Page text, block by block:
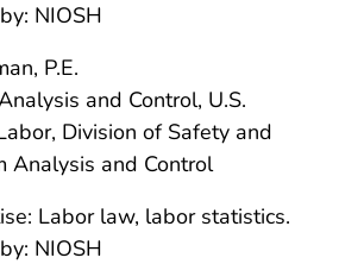
NIOSH
P.E.
and Control, U.S.
Division of Safety and
Analysis and Control
Labor law, labor statistics.
NIOSH